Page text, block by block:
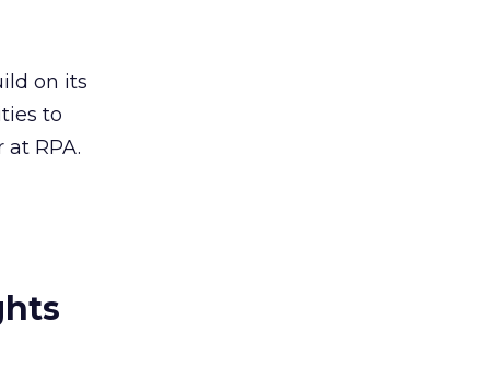
on its
to
RPA.